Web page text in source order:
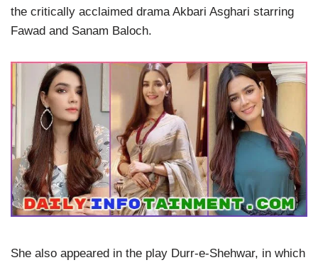
the critically acclaimed drama Akbari Asghari starring
Fawad and Sanam Baloch.
She also appeared in the play Durr-e-Shehwar, in which